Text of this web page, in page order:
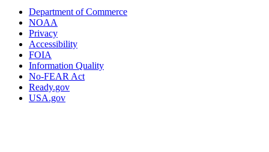
Department of Commerce
NOAA
Privacy
Accessibility
FOIA
Information Quality
No-FEAR Act
Ready.gov
USA.gov